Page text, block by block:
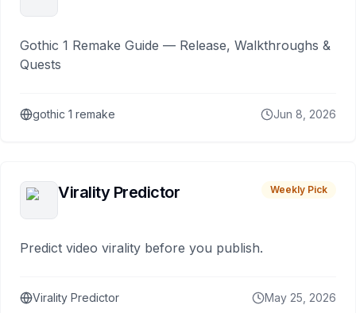
Gothic 1 Remake Guide — Release, Walkthroughs &
Quests
gothic 1 remake Jun 8, 2026
Virality Predictor Weekly Pick
Predict video virality before you publish.
Virality Predictor May 25, 2026